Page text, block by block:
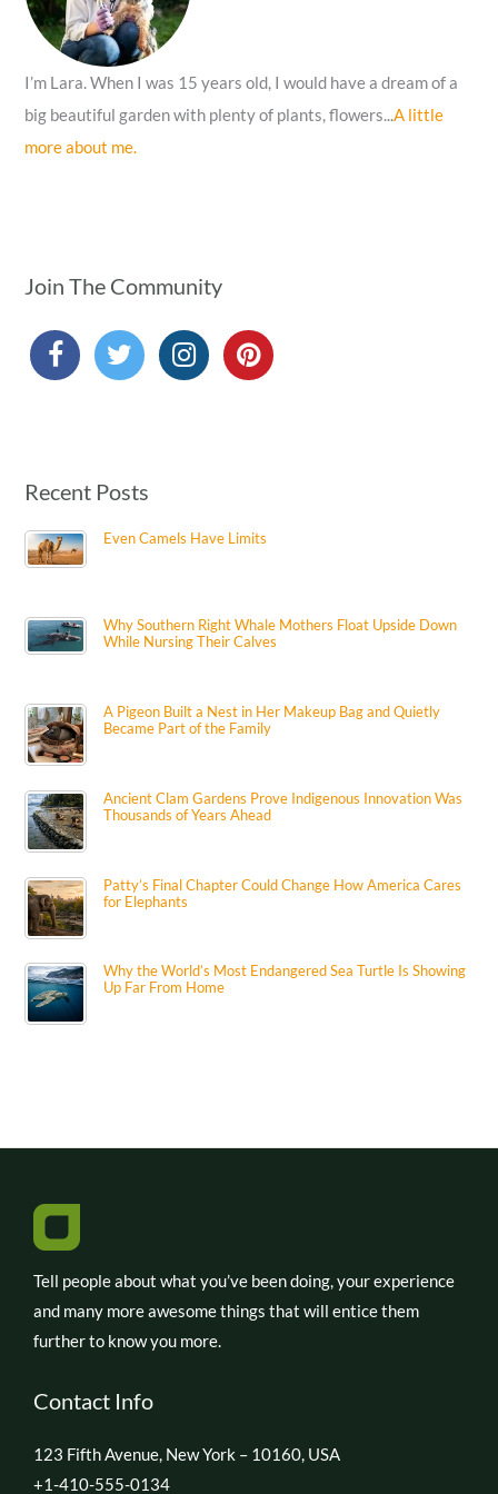
:
I’m Lara. When I was 15 years old, I would have a dream of a
big beautiful garden with plenty of plants, flowers...A little
more about me.
Join The Community
Recent Posts
Even Camels Have Limits
Why Southern Right Whale Mothers Float Upside Down
While Nursing Their Calves
A Pigeon Built a Nest in Her Makeup Bag and Quietly
Became Part of the Family
Ancient Clam Gardens Prove Indigenous Innovation Was
Thousands of Years Ahead
Patty’s Final Chapter Could Change How America Cares
for Elephants
Why the World’s Most Endangered Sea Turtle Is Showing
Up Far From Home
Tell people about what you’ve been doing, your experience
and many more awesome things that will entice them
further to know you more.
Contact Info
123 Fifth Avenue, New York – 10160, USA
+1-410-555-0134